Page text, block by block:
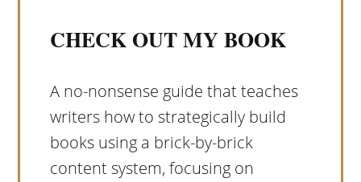
CHECK OUT MY BOOK
A no-nonsense guide that teaches
writers how to strategically build
books using a brick-by-brick
content system, focusing on